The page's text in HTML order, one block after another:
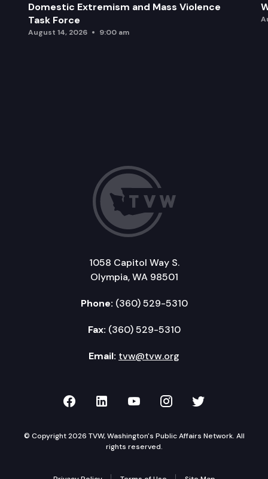
Domestic Extremism and Mass Violence
Task Force
August 14, 2026 9:00 am
1058 Capitol Way S.
Olympia, WA 98501
Phone: (360) 529-5310
Fax: (360) 529-5310
Email: tvw@tvw.org
TVW on Facebook
TVW on LinkedIn
TVW on YouTube
TVW onTVW on
© Copyright 2026 TVW, Washington's Public Affairs Network. All
rights reserved.